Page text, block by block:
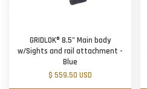
GRIDLOK® 8.5" Main body
w/Sights and rail attachment -
Blue
$ 559.50 USD